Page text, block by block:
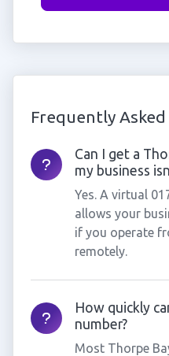
Frequently
Can I get a
my business
Yes. A virtual
allows your
if you operate
remotely.
How quickly
number?
Most Thorpe